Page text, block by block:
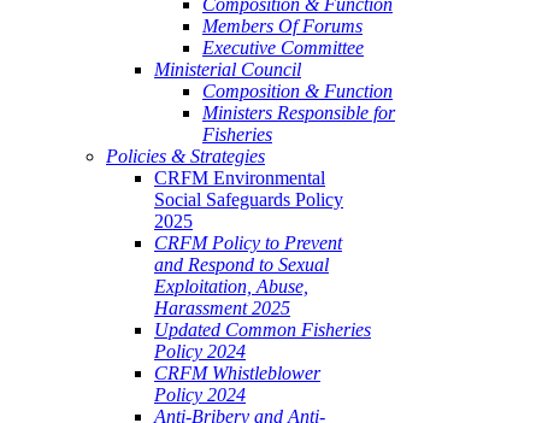
Composition & Function
Members Of Forums
Executive Committee
Ministerial Council
Composition & Function
Ministers Responsible for
Fisheries
Policies & Strategies
CRFM Environmental
Social Safeguards Policy
2025
CRFM Policy to Prevent
and Respond to Sexual
Exploitation, Abuse,
Harassment 2025
Updated Common Fisheries
Policy 2024
CRFM Whistleblower
Policy 2024
Anti-Bribery and Anti-